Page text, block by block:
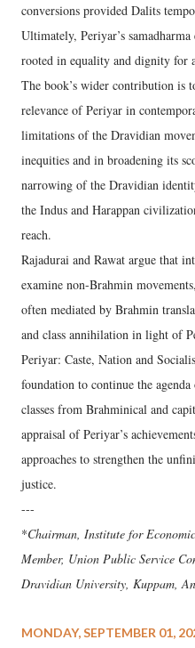
conversions provided Dalits
Ultimately, Periyar’s
rooted in equality and dignity for
The book’s wider contribution is
relevance of Periyar in
limitations of the Dravidian
inequities and in broadening its
narrowing of the Dravidian
the Indus and Harappan
reach.
Rajadurai and Rawat argue that
examine non-Brahmin
often mediated by Brahmin
and class annihilation in light of
Periyar: Caste, Nation and
foundation to continue the
classes from Brahminical and
appraisal of Periyar’s
approaches to strengthen the
justice.
---
*Chairman, Institute for
Member, Union Public Service
Dravidian University, Kuppam,
MONDAY, SEPTEMBER 01,